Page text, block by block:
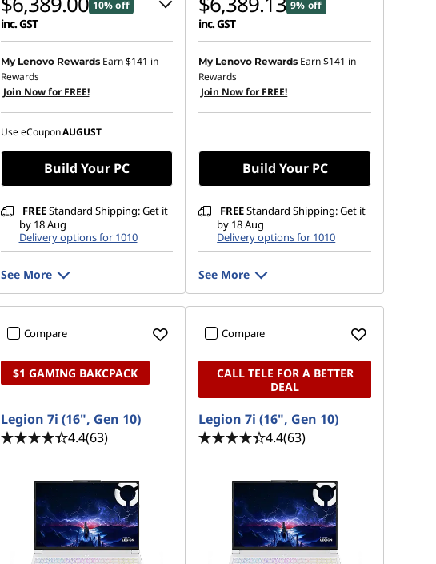
10% off
inc. GST
Instant Savings : -$709.87
OR
eCoupon Savings :-$710.00
*Savings cannot be combined
My Lenovo Rewards Earn$141 in
Rewards
Join Now for FREE!
Use eCouponAUGUST
Build Your PC
FREEStandard Shipping: Get it
by 18 Aug
Delivery options for 1010
See More
9% off
inc. GST
My Lenovo Rewards Earn$141 in
Rewards
Join Now for FREE!
Build Your PC
FREEStandard Shipping: Get it
by 18 Aug
Delivery options for 1010
See More
Compare
$1 GAMING BAKCPACK
Legion 7i (16", Gen 10)
4.4(63)
Compare
CALL TELE FOR A BETTER
DEAL
Legion 7i (16", Gen 10)
4.4(63)